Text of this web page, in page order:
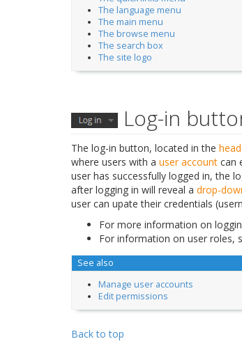
The language menu
The main menu
The browse menu
The search box
The site logo
Log-in
The log-in button, located in the
where users with a user account can
user has successfully logged in, the
after logging in will reveal a drop-
user can upate their credentials
For more information on
For information on user roles,
See also
Manage user accounts
Edit permissions
Back to top